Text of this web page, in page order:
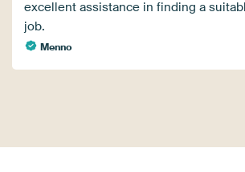
excellent assistance in finding a
job.
Menno